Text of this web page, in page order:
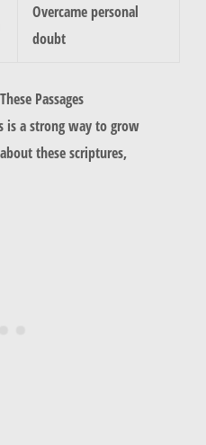
Overcame personal
doubt
Passages
is a strong way to grow
these scriptures,